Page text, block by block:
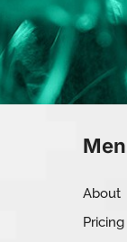
About
Pricing